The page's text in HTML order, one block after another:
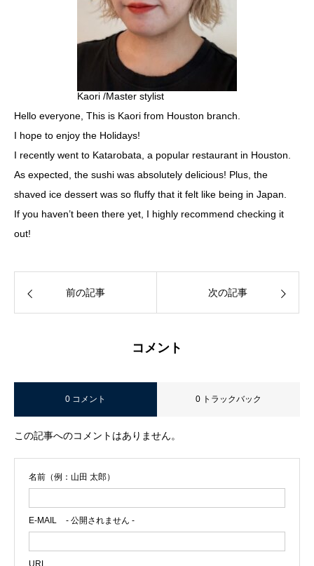
Kaori /Master stylist
Hello everyone, This is Kaori from Houston branch.
I hope to enjoy the Holidays!
I recently went to Katarobata, a popular restaurant in Houston.
As expected, the sushi was absolutely delicious! Plus, the
shaved ice dessert was so fluffy that it felt like being in Japan.
If you haven’t been there yet, I highly recommend checking it
out!
前の記事 次の記事
コメント
0 コメント 0 トラックバック
この記事へのコメントはありません。
名前（例：山田 太郎）
E-MAIL - 公開されません -
URL